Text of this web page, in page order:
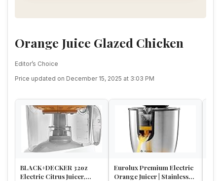
Orange Juice Glazed Chicken
Editor’s Choice
Price updated on December 15, 2025 at 3:03 PM
BLACK+DECKER 32oz
Electric Citrus Juicer,
Eurolux Premium Electric
Orange Juicer | Stainless